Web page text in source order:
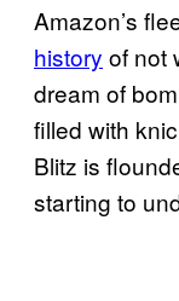
Amazon’s
history of not
dream of
filled with
Blitz is
starting to